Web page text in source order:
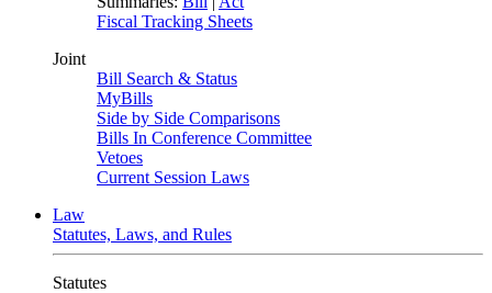
Fiscal Tracking Sheets
Joint
Bill Search & Status
MyBills
Side by Side Comparisons
Bills In Conference Committee
Vetoes
Current Session Laws
Law
Statutes, Laws, and Rules
Statutes